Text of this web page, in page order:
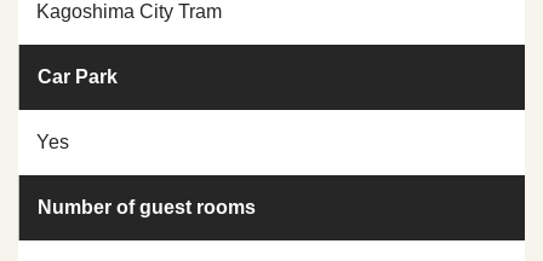
Kagoshima City Tram
Car Park
Yes
Number of guest rooms